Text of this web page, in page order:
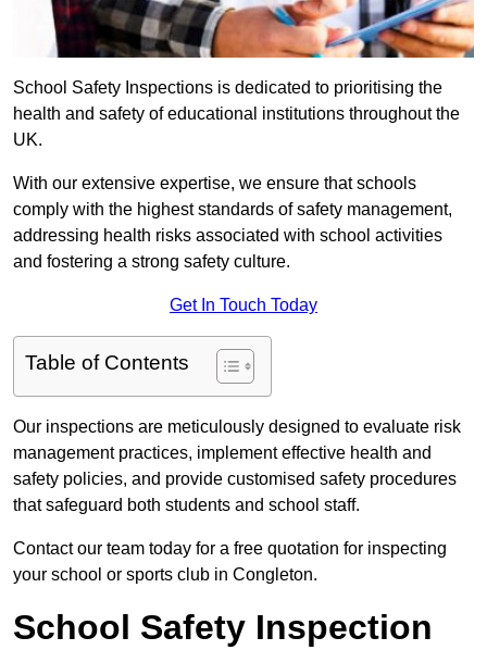
School Safety Inspections is dedicated to prioritising the
health and safety of educational institutions throughout the
UK.
With our extensive expertise, we ensure that schools
comply with the highest standards of safety management,
addressing health risks associated with school activities
and fostering a strong safety culture.
Get In Touch Today
Table of Contents
Our inspections are meticulously designed to evaluate risk
management practices, implement effective health and
safety policies, and provide customised safety procedures
that safeguard both students and school staff.
Contact our team today for a free quotation for inspecting
your school or sports club in Congleton.
School Safety Inspection